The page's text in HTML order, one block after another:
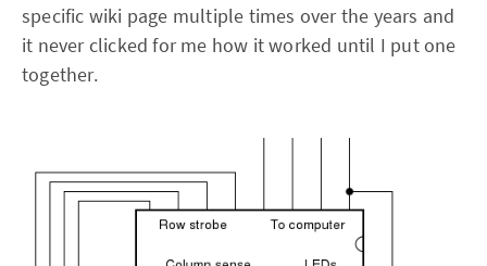
specific wiki page multiple times over the years and
it never clicked for me how it worked until I put one
together.